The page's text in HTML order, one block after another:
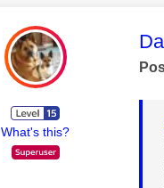
What's this?